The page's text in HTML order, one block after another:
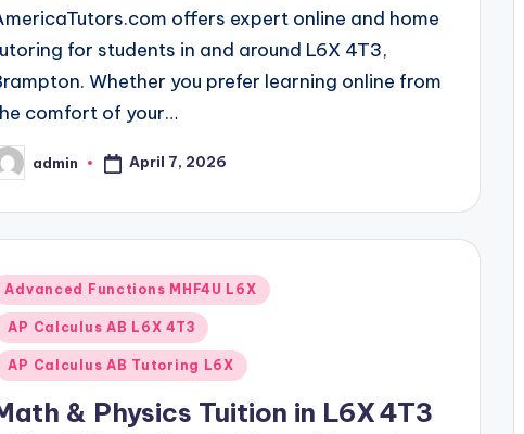
offers expert online and home
for students in and around L6X 4T3,
Whether you prefer learning online from
comfort of your…
admin April 7, 2026
Advanced Functions MHF4U L6X
AP Calculus AB L6X 4T3
AP Calculus AB Tutoring L6X
& Physics Tuition in L6X 4T3